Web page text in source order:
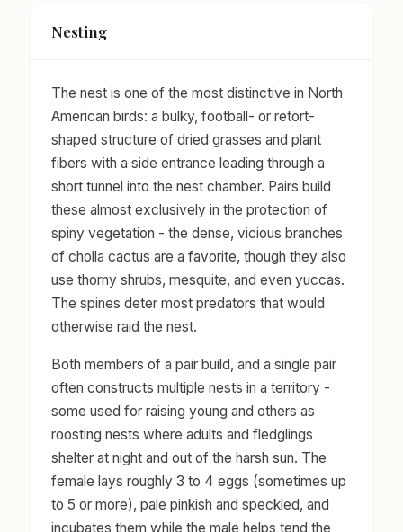
Nesting
The nest is one of the most distinctive in North
American birds: a bulky, football- or retort-
shaped structure of dried grasses and plant
fibers with a side entrance leading through a
short tunnel into the nest chamber. Pairs build
these almost exclusively in the protection of
spiny vegetation - the dense, vicious branches
of cholla cactus are a favorite, though they also
use thorny shrubs, mesquite, and even yuccas.
The spines deter most predators that would
otherwise raid the nest.
Both members of a pair build, and a single pair
often constructs multiple nests in a territory -
some used for raising young and others as
roosting nests where adults and fledglings
shelter at night and out of the harsh sun. The
female lays roughly 3 to 4 eggs (sometimes up
to 5 or more), pale pinkish and speckled, and
incubates them while the male helps tend the